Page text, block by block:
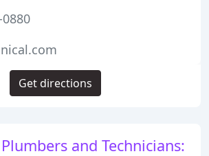
and Technicians:
Get directions